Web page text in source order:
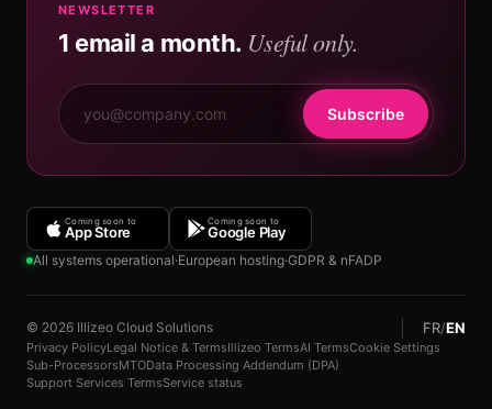
NEWSLETTER
1 email a month. Useful only.
Subscribe
Coming soon to
App Store
Coming soon to
Google Play
All systems operational·European hosting·GDPR & nFADP
© 2026 Illizeo Cloud Solutions FR/EN
Privacy PolicyLegal Notice & TermsIllizeo TermsAI TermsCookie Settings
Sub-ProcessorsMTOData Processing Addendum (DPA)
Support Services TermsService status